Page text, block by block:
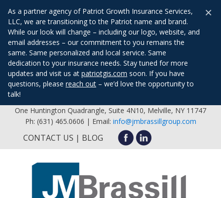
As a partner agency of Patriot Growth Insurance Services,
LLC, we are transitioning to the Patriot name and brand.
While our look will change – including our logo, website, and
email addresses – our commitment to you remains the
same. Same personalized and local service. Same
dedication to your insurance needs. Stay tuned for more
updates and visit us at patriotgis.com soon. If you have
questions, please reach out – we’d love the opportunity to
talk!
×
One Huntington Quadrangle, Suite 4N10, Melville, NY 11747
Ph: (631) 465.0606 | Email: info@jmbrassillgroup.com
CONTACT US BLOG